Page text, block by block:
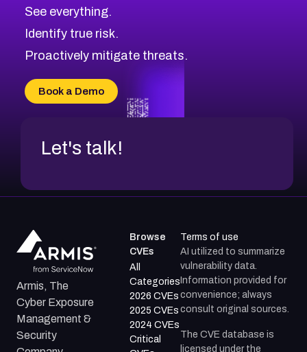
CVE-2026-48168
CVE-2026-70426
CVE-2026-20310
CVE-2026-20304
CVE-2026-20272
Browse All CVE Categories
See everything.
Identify true risk.
Proactively mitigate threats.
Book a Demo
Let's talk!
Armis, The
Cyber Exposure
Management &
Security
Browse
CVEs
All
Categories
2026 CVEs
2025 CVEs
2024 CVEs
Critical
Terms of use
AI utilized to summarize
vulnerability data.
Information provided for
convenience; always
consult original sources.
The CVE database is
licensed under the